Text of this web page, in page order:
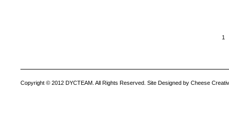
1
Copyright © 2012 DYCTEAM. All Rights Reserved. Site Designed by Cheese